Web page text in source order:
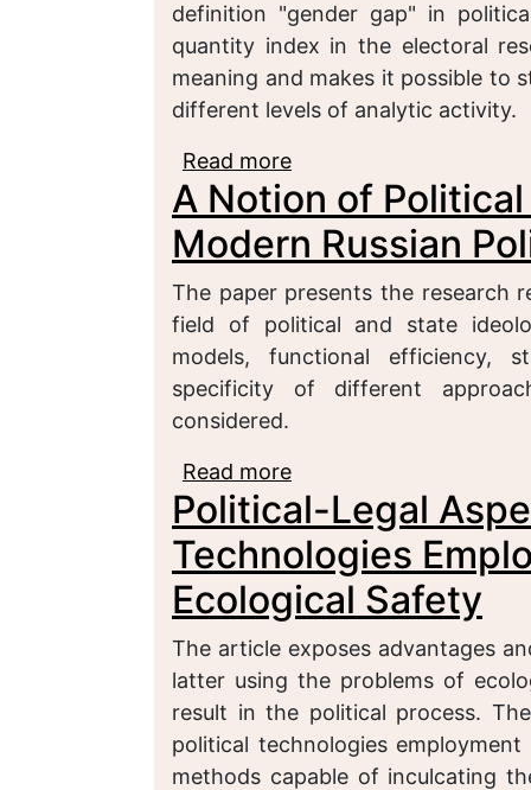
definition "gender gap" in
quantity index in the electoral
meaning and makes it possible to
different levels of analytic activity.
Read more
A Notion of
Modern Russian
The paper presents the research
field of political and state
models, functional efficiency,
specificity of different
considered.
Read more
Political Science
Political-Legal
Technologies
Ecological Safety
The article exposes advantages
latter using the problems of
result in the political process.
political technologies
methods capable of inculcating